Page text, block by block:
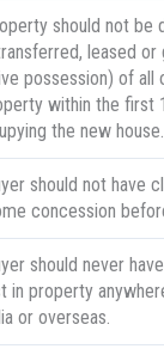
should not be
leased or
possession) of all
within the first
the new house.
should not have
concession
should never
in property
or overseas.